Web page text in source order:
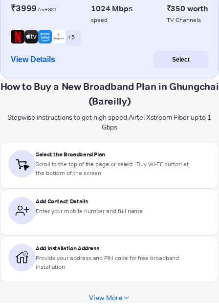
₹3999 /m+GST 1024 Mbps
speed
₹350 worth
TV Channels
+ 5
View Details Select
How to Buy a New Broadband Plan in Ghungchai
(Bareilly)
Stepwise instructions to get high-speed Airtel Xstream Fiber up to 1
Gbps
Select the Broadband Plan
Scroll to the top of the page or select "Buy Wi-Fi" button at
the bottom of the screen
Add Contact Details
Enter your mobile number and full name
Add Installation Address
Provide your address and PIN code for free broadband
installation
View More